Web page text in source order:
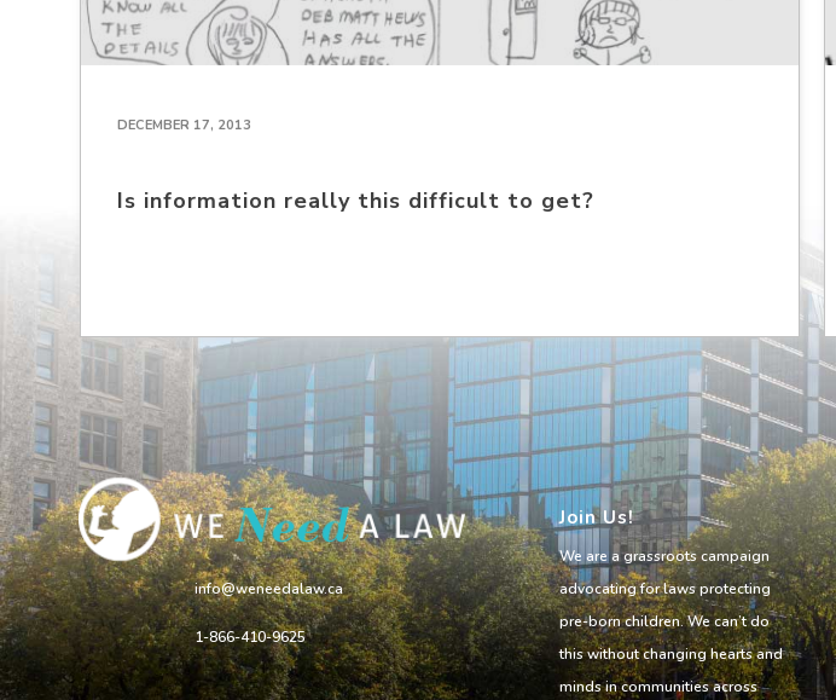
DECEMBER 17, 2013
Is information really this difficult to get?
info@weneedalaw.ca
1-866-410-9625
Join Us!
We are a grassroots campaign
advocating for laws protecting
pre-born children. We can’t do
this without changing hearts and
minds in communities across